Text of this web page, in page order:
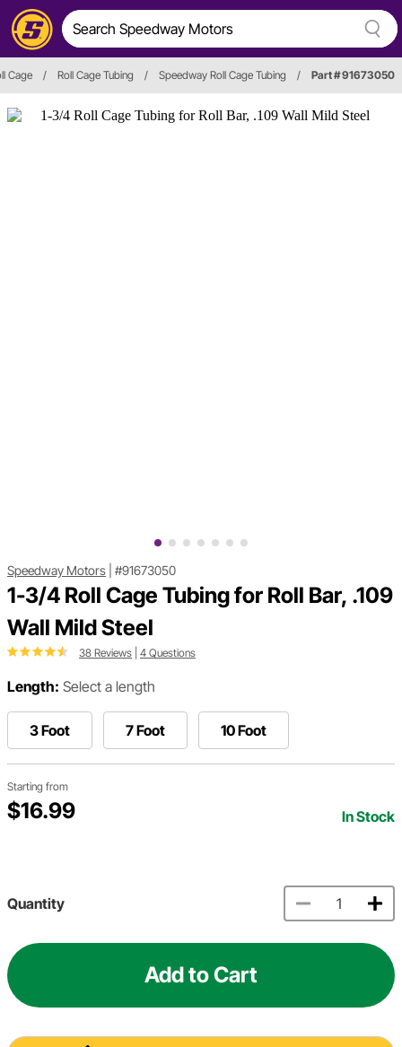
Cage / Roll Cage Tubing / Speedway Roll Cage Tubing / Part # 91673050
Speedway Motors #91673050
1-3/4 Roll Cage Tubing for Roll Bar, .109
Wall Mild Steel
38 Reviews 4 Questions
Length: Select a length
3 Foot 7 Foot 10 Foot
Starting from
$16.99 In Stock
Quantity
Add to Cart